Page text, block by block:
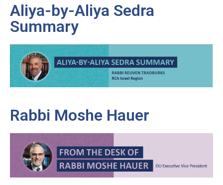
Aliya-by-Aliya Sedra
Summary
Rabbi Moshe Hauer